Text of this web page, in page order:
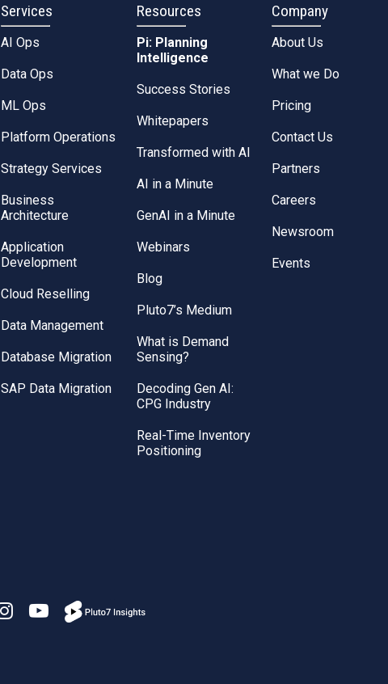
Services
AI Ops
Data Ops
ML Ops
Platform Operations
Strategy Services
Business
Architecture
Application
Development
Cloud Reselling
Data Management
Database Migration
SAP Data Migration
Resources
Pi: Planning
Intelligence
Success Stories
Whitepapers
Transformed with AI
AI in a Minute
GenAI in a Minute
Webinars
Blog
Pluto7’s Medium
What is Demand
Sensing?
Decoding Gen AI:
CPG Industry
Real-Time Inventory
Positioning
Company
About Us
What we Do
Pricing
Contact Us
Partners
Careers
Newsroom
Events